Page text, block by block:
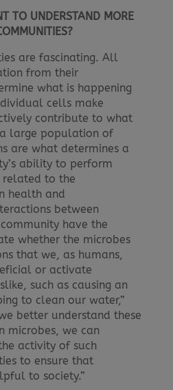
TO UNDERSTAND MORE
are fascinating. All
from their
what is happening
cells make
contribute to what
large population of
are what determines a
ability to perform
to the
health and
between
have the
whether the microbes
that we, as humans,
or activate
such as causing an
to clean our water,”
better understand these
microbes, we can
activity of such
to ensure that
to society.”